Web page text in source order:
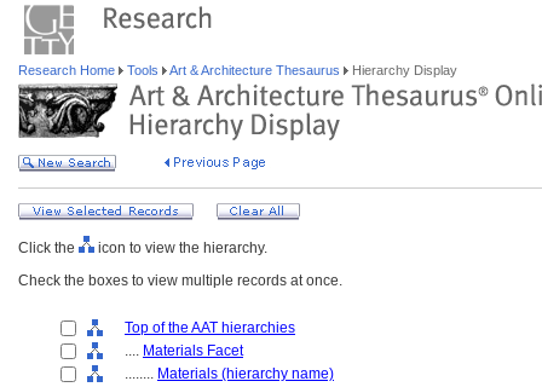
Research Home Tools Art & Architecture Thesaurus Hierarchy Display
Click the
icon to view the hierarchy.
Check the boxes to view multiple records at once.
Top of the AAT hierarchies
.... Materials Facet
........ Materials (hierarchy name)